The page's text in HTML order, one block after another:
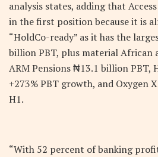
analysis states, adding that
in the first position because it is
“HoldCo-ready” as it has the
billion PBT, plus material African
ARM Pensions ₦13.1 billion PBT,
+273% PBT growth, and Oxygen
H1.
“With 52 percent of banking